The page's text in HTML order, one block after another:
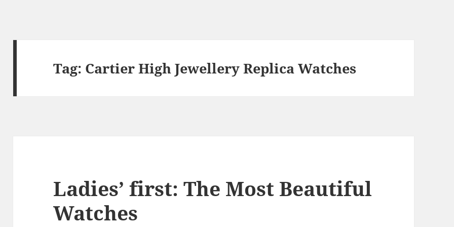
Tag: Cartier High Jewellery Replica Watches
Ladies’ first: The Most Beautiful
Watches